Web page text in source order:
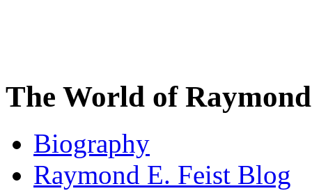
The World of
Biography
Raymond E. Feist Blog